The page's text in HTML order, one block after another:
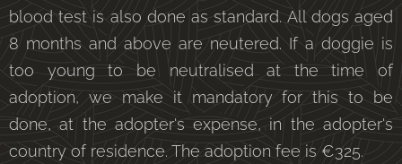
blood test is also done as standard. All dogs aged
8 months and above are neutered. If a doggie is
too young to be neutralised at the time of
adoption, we make it mandatory for this to be
done, at the adopter's expense, in the adopter's
country of residence. The adoption fee is €325.